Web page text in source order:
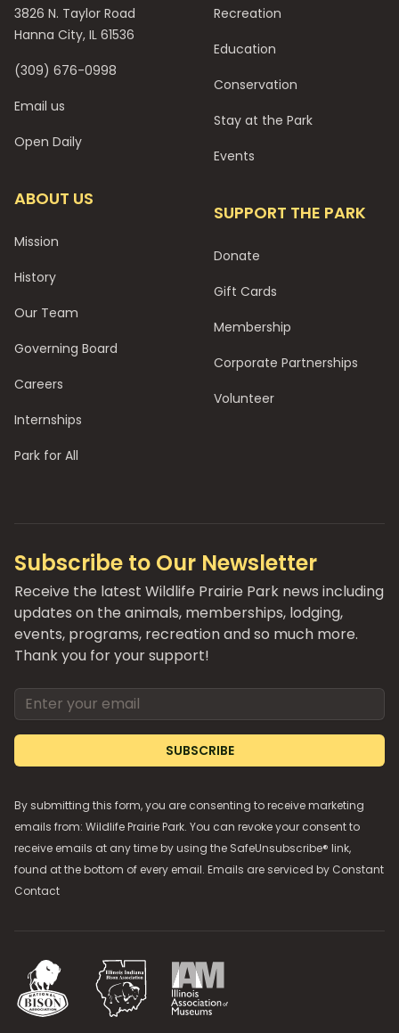
3826 N. Taylor Road
Hanna City, IL 61536
(309) 676-0998
Email us
Open Daily
ABOUT US
Mission
History
Our Team
Governing Board
Careers
Internships
Park for All
Recreation
Education
Conservation
Stay at the Park
Events
SUPPORT THE PARK
Donate
Gift Cards
Membership
Corporate Partnerships
Volunteer
Subscribe to Our Newsletter
Receive the latest Wildlife Prairie Park news including
updates on the animals, memberships, lodging,
events, programs, recreation and so much more.
Thank you for your support!
Email address
SUBSCRIBE
By submitting this form, you are consenting to receive marketing
emails from: Wildlife Prairie Park. You can revoke your consent to
receive emails at any time by using the SafeUnsubscribe® link,
found at the bottom of every email. Emails are serviced by Constant
Contact
National Bison Association
Illinois Indiana Bison Association
Illinois Association of Museums